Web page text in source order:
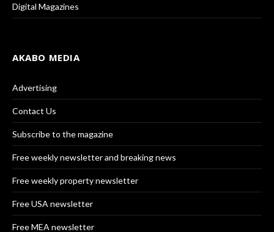
Digital Magazines
AKABO MEDIA
Advertising
Contact Us
Subscribe to the magazine
Free weekly newsletter and breaking news
Free weekly property newsletter
Free USA newsletter
Free MEA newsletter